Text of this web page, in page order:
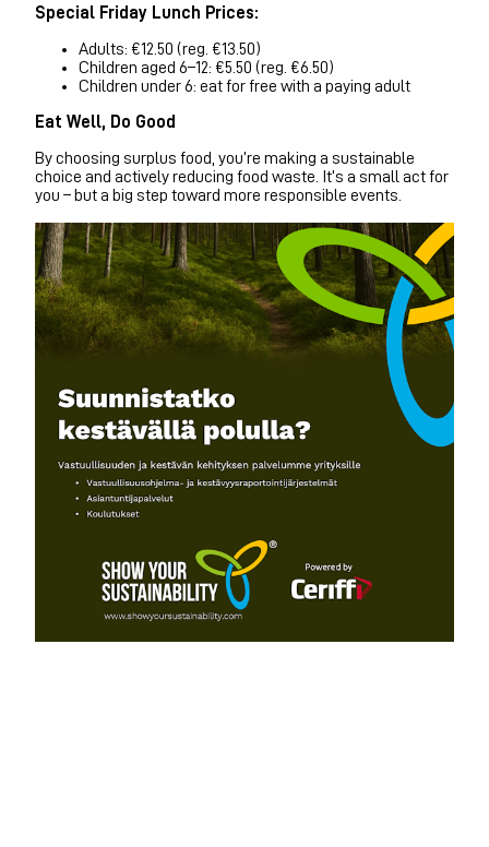
Special Friday Lunch Prices:
Adults: €12.50 (reg. €13.50)
Children aged 6–12: €5.50 (reg. €6.50)
Children under 6: eat for free with a paying adult
Eat Well, Do Good
By choosing surplus food, you’re making a sustainable
choice and actively reducing food waste. It’s a small act for
you – but a big step toward more responsible events.